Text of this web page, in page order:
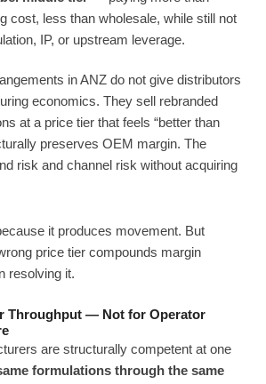
cost, less than wholesale, while still not
IP, or upstream leverage.
in ANZ do not give distributors
economics. They sell rebranded
at a price tier that feels “better than
preserves OEM margin. The
risk and channel risk without acquiring
it produces movement. But
price tier compounds margin
resolving it.
Throughput — Not for Operator
are structurally competent at one
formulations through the same